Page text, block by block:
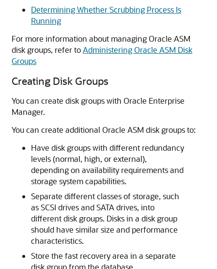
Determining Whether Scrubbing Process Is
Running
For more information about managing Oracle ASM
disk groups, refer toAdministering Oracle ASM Disk
Groups
Creating Disk Groups
You can create disk groups with Oracle Enterprise
Manager.
You can create additional Oracle ASM disk groups to:
Have disk groups with different redundancy
levels (normal, high, or external),
depending on availability requirements and
storage system capabilities.
Separate different classes of storage, such
as SCSI drives and SATA drives, into
different disk groups. Disks in a disk group
should have similar size and performance
characteristics.
Store the fast recovery area in a separate
disk group from the database.